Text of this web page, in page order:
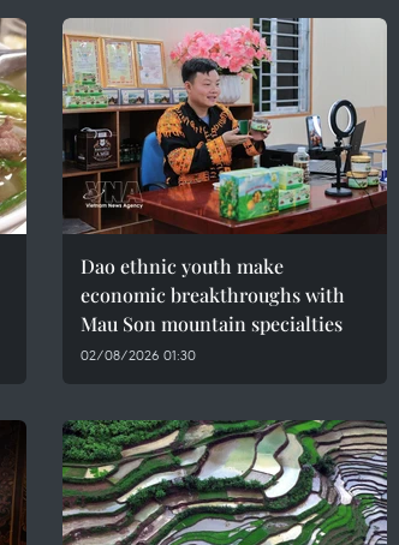
Dao ethnic youth make
economic breakthroughs with
Mau Son mountain specialties
02/08/2026 01:30